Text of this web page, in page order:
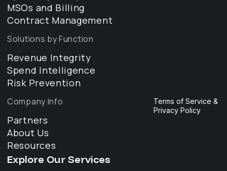
Explore Our Services
MSOs and Billing
Contract Management
Solutions by Function
Revenue Integrity
Spend Intelligence
Risk Prevention
Company Info
Partners
About Us
Resources
Terms of Service &
Privacy Policy